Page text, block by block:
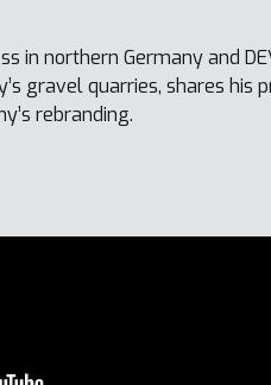
in northern Germany and
gravel quarries, shares his
rebranding.